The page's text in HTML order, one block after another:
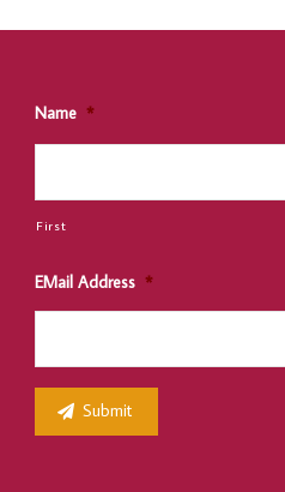
Name *
First
EMail Address *